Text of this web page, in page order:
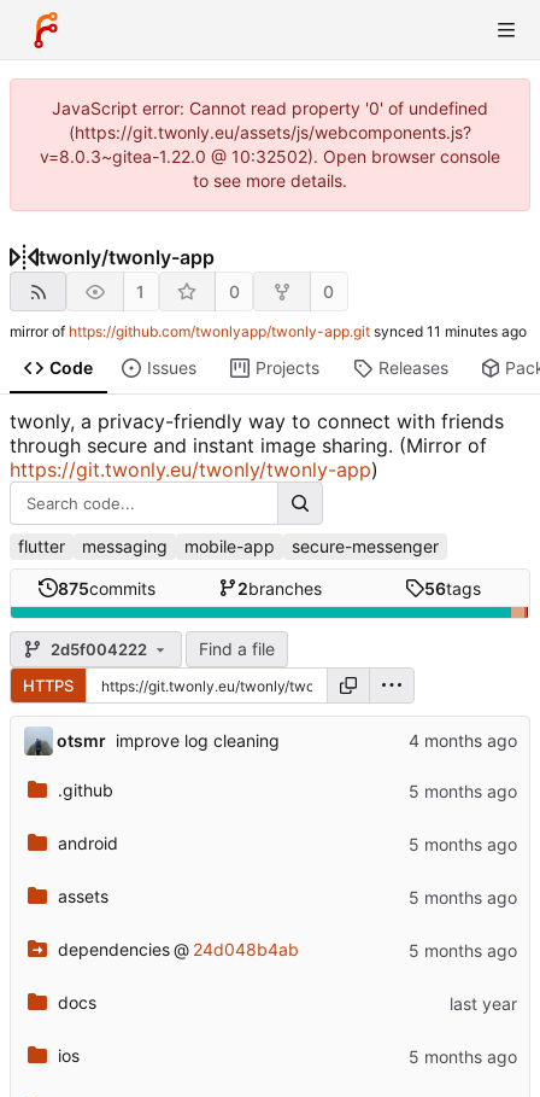
JavaScript error: Cannot read property '0' of undefined
(https://git.twonly.eu/assets/js/webcomponents.js?
v=8.0.3~gitea-1.22.0 @ 10:32502). Open browser console
to see more details.
twonly/twonly-app
1 0 0
mirror of https://github.com/twonlyapp/twonly-app.git synced
Code Issues Projects Releases
twonly, a privacy-friendly way to connect with friends
through secure and instant image sharing. (Mirror of
https://git.twonly.eu/twonly/twonly-app)
flutter messaging mobile-app secure-messenger
875commits 2branches 56tags
2d5f004222 Find a file
HTTPS
otsmr improve log cleaning
.github
android
assets
dependencies @ 24d048b4ab
docs
ios